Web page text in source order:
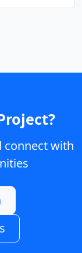
connect with